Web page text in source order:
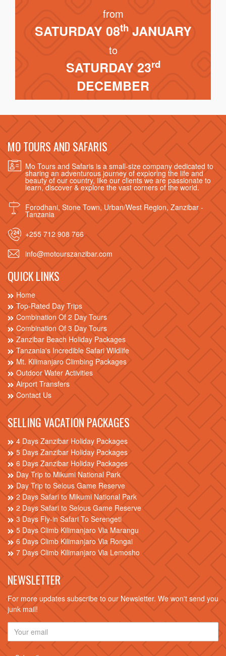
from
SATURDAY 08thJANUARY
to
SATURDAY 23rd
DECEMBER
MO TOURS AND SAFARIS
Mo Tours and Safaris is a small-size company dedicated to
sharing an adventurous journey of exploring the life and
beauty of our country, like our clients we are passionate to
learn, discover & explore the vast corners of the world.
Forodhani, Stone Town, Urban/West Region, Zanzibar -
Tanzania
+255 712 908 766
info@motourszanzibar.com
QUICK LINKS
Home
Top-Rated Day Trips
Combination Of 2 Day Tours
Combination Of 3 Day Tours
Zanzibar Beach Holiday Packages
Tanzania's Incredible Safari Wildlife
Mt. Kilimanjaro Climbing Packages
Outdoor Water Activities
Airport Transfers
Contact Us
SELLING VACATION PACKAGES
4 Days Zanzibar Holiday Packages
5 Days Zanzibar Holiday Packages
6 Days Zanzibar Holiday Packages
Day Trip to Mikumi National Park
Day Trip to Selous Game Reserve
2 Days Safari to Mikumi National Park
2 Days Safari to Selous Game Reserve
3 Days Fly-in Safari To Serengeti
5 Days Climb Kilimanjaro Via Marangu
6 Days Climb Kilimanjaro Via Rongai
7 Days Climb Kilimanjaro Via Lemosho
NEWSLETTER
For more updates subscribe to our Newsletter. We won't send you
junk mail!